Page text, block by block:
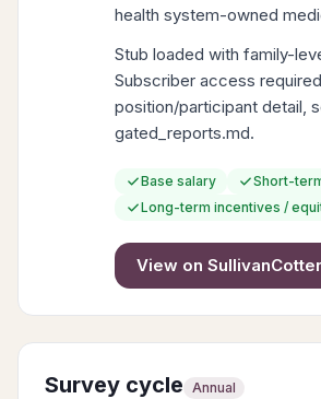
health system-owned
Stub loaded with family-
Subscriber access
position/participant detail,
gated_reports.md.
Base salary
Short-
Long-term incentives /
View on SullivanCotter
Survey cycle Annual